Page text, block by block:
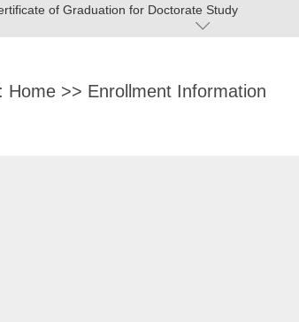
of Graduation for Doctorate Study
学青岛校区华岗苑东楼E206
Engineering
Home >> Enrollment Information